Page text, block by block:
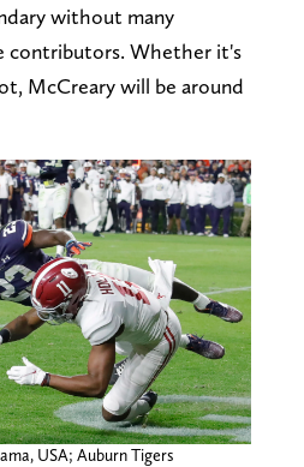
without many
contributors. Whether it's
McCreary will be around
USA; Auburn Tigers